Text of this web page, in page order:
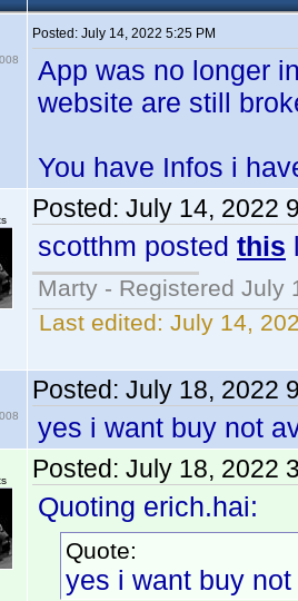
Posted: July 14, 2022 5:25 PM
App was no longer
website are still
You have Infos i
Posted: July 14, 2022
scotthm posted this
Marty - Registered July
Last edited: July 14,
Posted: July 18, 2022
yes i want buy not
Posted: July 18, 2022
Quoting erich.hai:
Quote:
yes i want buy